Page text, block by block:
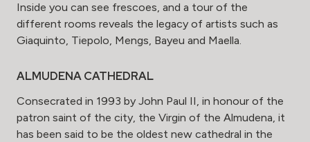
Inside you can see frescoes, and a tour of the
different rooms reveals the legacy of artists such as
Giaquinto, Tiepolo, Mengs, Bayeu and Maella.
ALMUDENA CATHEDRAL
Consecrated in 1993 by John Paul II, in honour of the
patron saint of the city, the Virgin of the Almudena, it
has been said to be the oldest new cathedral in the